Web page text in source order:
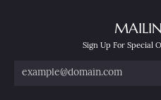
Sign Up For Special